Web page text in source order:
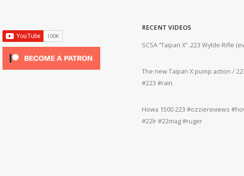
RECENT VIDEOS
#gun #rifle #firearms #22lr #bergara #plinking
SCSA “Taipan X” .223 Wylde Rifle
The new Taipan X pump action /
#223 #rain
Howa 1500 223 #ozziereviews
#22lr #22mag #ruger